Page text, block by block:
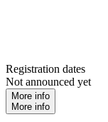
Registration dates
Not announced yet
More info
More info